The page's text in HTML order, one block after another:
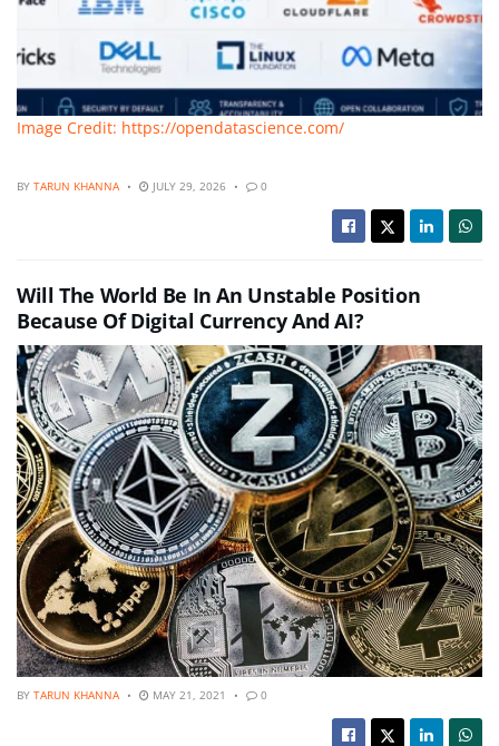
Image Credit: https://opendatascience.com/
BY TARUN KHANNA JULY 29, 2026 0
Will The World Be In An Unstable Position
Because Of Digital Currency And AI?
BY TARUN KHANNA MAY 21, 2021 0